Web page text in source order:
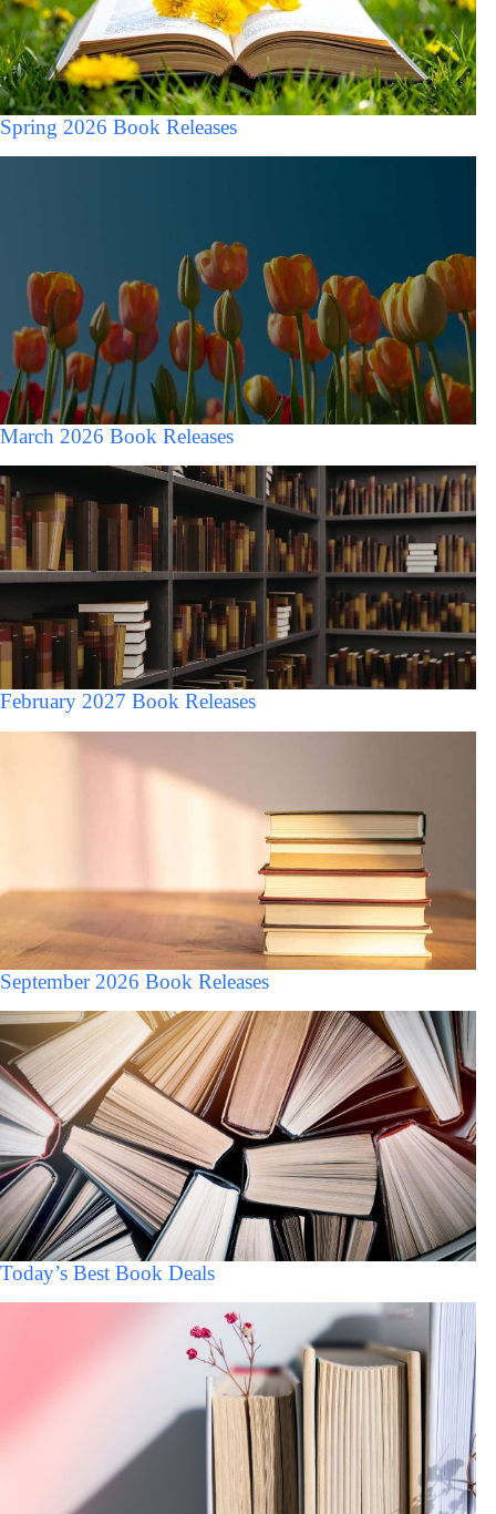
Spring 2026 Book Releases
March 2026 Book Releases
February 2027 Book Releases
September 2026 Book Releases
Today’s Best Book Deals